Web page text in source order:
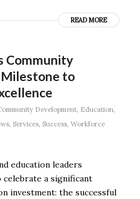
READ MORE
Community
Milestone to
Development, Education,
, Services, Success, Workforce
education leaders
a significant
investment: the successful